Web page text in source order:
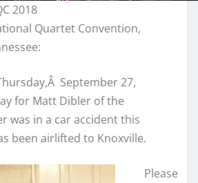
2018
Quartet Convention,
September 27,
for Matt Dibler of the
was in a car accident this
been airlifted to Knoxville.
Please